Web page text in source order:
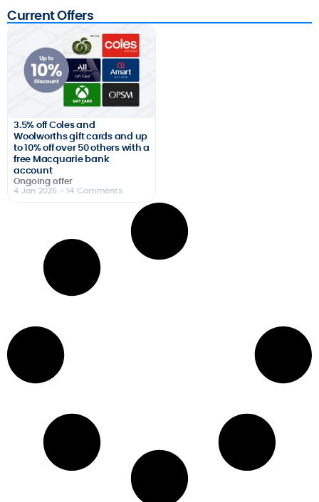
Current Offers
3.5% off Coles and
Woolworths gift cards and up
to 10% off over 50 others with a
free Macquarie bank
account
Ongoing offer
4 Jan 2025 - 14 Comments